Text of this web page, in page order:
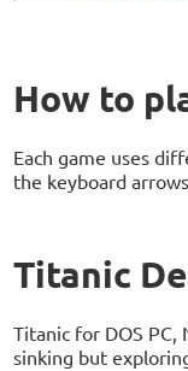
How to
Each game uses
the keyboard
Titanic
Titanic for DOS
sinking but